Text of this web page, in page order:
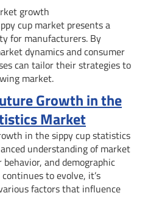
growth
cup market presents a
for manufacturers. By
dynamics and consumer
can tailor their strategies to
market.
Growth in the
Market
in the sippy cup statistics
understanding of market
and demographic
to evolve, it’s
factors that influence